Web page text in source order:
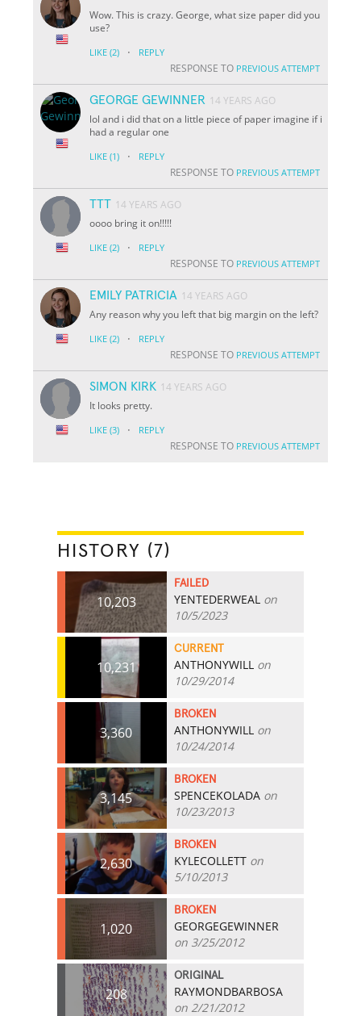
Wow. This is crazy. George, what size paper did you
use?
LIKE (2) · REPLY
RESPONSE TO PREVIOUS ATTEMPT
GEORGE GEWINNER 14 YEARS AGO
lol and i did that on a little piece of paper imagine if i
had a regular one
LIKE (1) · REPLY
RESPONSE TO PREVIOUS ATTEMPT
TTT 14 YEARS AGO
oooo bring it on!!!!!
LIKE (2) · REPLY
RESPONSE TO PREVIOUS ATTEMPT
EMILY PATRICIA 14 YEARS AGO
Any reason why you left that big margin on the left?
LIKE (2) · REPLY
RESPONSE TO PREVIOUS ATTEMPT
SIMON KIRK 14 YEARS AGO
It looks pretty.
LIKE (3) · REPLY
RESPONSE TO PREVIOUS ATTEMPT
HISTORY (7)
10,203
FAILED
YENTEDERWEAL on
10/5/2023
10,231
CURRENT
ANTHONYWILL on
10/29/2014
3,360
BROKEN
ANTHONYWILL on
10/24/2014
3,145
BROKEN
SPENCEKOLADA on
10/23/2013
2,630
BROKEN
KYLECOLLETT on
5/10/2013
1,020
BROKEN
GEORGEGEWINNER
on 3/25/2012
208
ORIGINAL
RAYMONDBARBOSA
on 2/21/2012